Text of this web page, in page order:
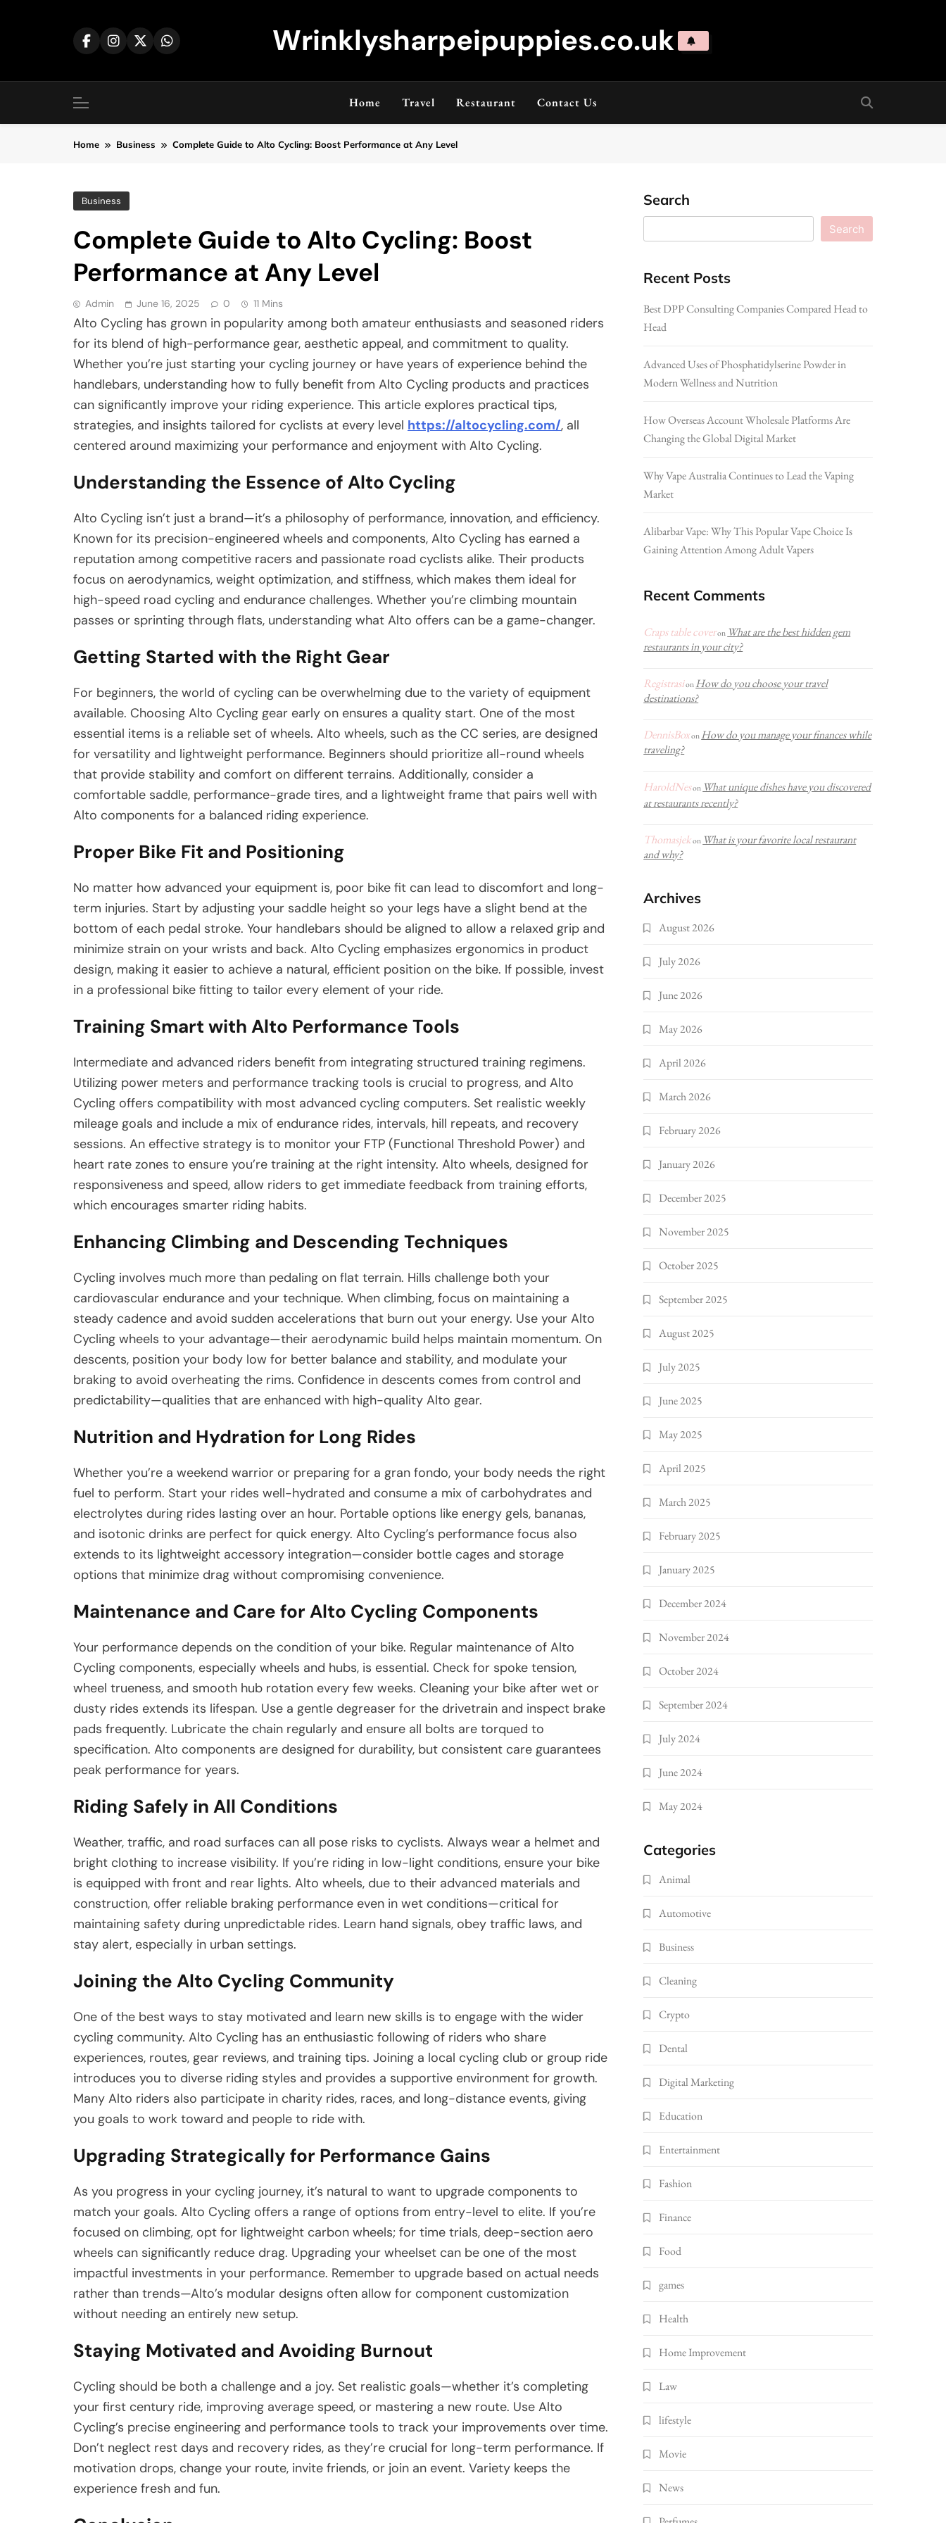
Wrinklysharpeipuppies.co.uk
Home Travel Restaurant Contact Us
Home Business Complete Guide to Alto Cycling: Boost Performance at Any Level
Business
Complete Guide to Alto Cycling: Boost
Performance at Any Level
Admin June 16, 2025 0 11 Mins
Alto Cycling has grown in popularity among both amateur enthusiasts and seasoned riders
for its blend of high-performance gear, aesthetic appeal, and commitment to quality.
Whether you’re just starting your cycling journey or have years of experience behind the
handlebars, understanding how to fully benefit from Alto Cycling products and practices
can significantly improve your riding experience. This article explores practical tips,
strategies, and insights tailored for cyclists at every level https://altocycling.com/, all
centered around maximizing your performance and enjoyment with Alto Cycling.
Understanding the Essence of Alto Cycling
Alto Cycling isn’t just a brand—it’s a philosophy of performance, innovation, and efficiency.
Known for its precision-engineered wheels and components, Alto Cycling has earned a
reputation among competitive racers and passionate road cyclists alike. Their products
focus on aerodynamics, weight optimization, and stiffness, which makes them ideal for
high-speed road cycling and endurance challenges. Whether you’re climbing mountain
passes or sprinting through flats, understanding what Alto offers can be a game-changer.
Getting Started with the Right Gear
For beginners, the world of cycling can be overwhelming due to the variety of equipment
available. Choosing Alto Cycling gear early on ensures a quality start. One of the most
essential items is a reliable set of wheels. Alto wheels, such as the CC series, are designed
for versatility and lightweight performance. Beginners should prioritize all-round wheels
that provide stability and comfort on different terrains. Additionally, consider a
comfortable saddle, performance-grade tires, and a lightweight frame that pairs well with
Alto components for a balanced riding experience.
Proper Bike Fit and Positioning
No matter how advanced your equipment is, poor bike fit can lead to discomfort and long-
term injuries. Start by adjusting your saddle height so your legs have a slight bend at the
bottom of each pedal stroke. Your handlebars should be aligned to allow a relaxed grip and
minimize strain on your wrists and back. Alto Cycling emphasizes ergonomics in product
design, making it easier to achieve a natural, efficient position on the bike. If possible, invest
in a professional bike fitting to tailor every element of your ride.
Training Smart with Alto Performance Tools
Intermediate and advanced riders benefit from integrating structured training regimens.
Utilizing power meters and performance tracking tools is crucial to progress, and Alto
Cycling offers compatibility with most advanced cycling computers. Set realistic weekly
mileage goals and include a mix of endurance rides, intervals, hill repeats, and recovery
sessions. An effective strategy is to monitor your FTP (Functional Threshold Power) and
heart rate zones to ensure you’re training at the right intensity. Alto wheels, designed for
responsiveness and speed, allow riders to get immediate feedback from training efforts,
which encourages smarter riding habits.
Enhancing Climbing and Descending Techniques
Cycling involves much more than pedaling on flat terrain. Hills challenge both your
cardiovascular endurance and your technique. When climbing, focus on maintaining a
steady cadence and avoid sudden accelerations that burn out your energy. Use your Alto
Cycling wheels to your advantage—their aerodynamic build helps maintain momentum. On
descents, position your body low for better balance and stability, and modulate your
braking to avoid overheating the rims. Confidence in descents comes from control and
predictability—qualities that are enhanced with high-quality Alto gear.
Nutrition and Hydration for Long Rides
Whether you’re a weekend warrior or preparing for a gran fondo, your body needs the right
fuel to perform. Start your rides well-hydrated and consume a mix of carbohydrates and
electrolytes during rides lasting over an hour. Portable options like energy gels, bananas,
and isotonic drinks are perfect for quick energy. Alto Cycling’s performance focus also
extends to its lightweight accessory integration—consider bottle cages and storage
options that minimize drag without compromising convenience.
Maintenance and Care for Alto Cycling Components
Your performance depends on the condition of your bike. Regular maintenance of Alto
Cycling components, especially wheels and hubs, is essential. Check for spoke tension,
wheel trueness, and smooth hub rotation every few weeks. Cleaning your bike after wet or
dusty rides extends its lifespan. Use a gentle degreaser for the drivetrain and inspect brake
pads frequently. Lubricate the chain regularly and ensure all bolts are torqued to
specification. Alto components are designed for durability, but consistent care guarantees
peak performance for years.
Riding Safely in All Conditions
Weather, traffic, and road surfaces can all pose risks to cyclists. Always wear a helmet and
bright clothing to increase visibility. If you’re riding in low-light conditions, ensure your bike
is equipped with front and rear lights. Alto wheels, due to their advanced materials and
construction, offer reliable braking performance even in wet conditions—critical for
maintaining safety during unpredictable rides. Learn hand signals, obey traffic laws, and
stay alert, especially in urban settings.
Joining the Alto Cycling Community
One of the best ways to stay motivated and learn new skills is to engage with the wider
cycling community. Alto Cycling has an enthusiastic following of riders who share
experiences, routes, gear reviews, and training tips. Joining a local cycling club or group ride
introduces you to diverse riding styles and provides a supportive environment for growth.
Many Alto riders also participate in charity rides, races, and long-distance events, giving
you goals to work toward and people to ride with.
Upgrading Strategically for Performance Gains
As you progress in your cycling journey, it’s natural to want to upgrade components to
match your goals. Alto Cycling offers a range of options from entry-level to elite. If you’re
focused on climbing, opt for lightweight carbon wheels; for time trials, deep-section aero
wheels can significantly reduce drag. Upgrading your wheelset can be one of the most
impactful investments in your performance. Remember to upgrade based on actual needs
rather than trends—Alto’s modular designs often allow for component customization
without needing an entirely new setup.
Staying Motivated and Avoiding Burnout
Cycling should be both a challenge and a joy. Set realistic goals—whether it’s completing
your first century ride, improving average speed, or mastering a new route. Use Alto
Cycling’s precise engineering and performance tools to track your improvements over time.
Don’t neglect rest days and recovery rides, as they’re crucial for long-term performance. If
motivation drops, change your route, invite friends, or join an event. Variety keeps the
experience fresh and fun.
Search
Search
Recent Posts
Best DPP Consulting Companies Compared Head to
Head
Advanced Uses of Phosphatidylserine Powder in
Modern Wellness and Nutrition
How Overseas Account Wholesale Platforms Are
Changing the Global Digital Market
Why Vape Australia Continues to Lead the Vaping
Market
Alibarbar Vape: Why This Popular Vape Choice Is
Gaining Attention Among Adult Vapers
Recent Comments
Craps table coveron What are the best hidden gem
restaurants in your city?
Registrasion How do you choose your travel
destinations?
DennisBoxon How do you manage your finances while
traveling?
HaroldNeson What unique dishes have you discovered
at restaurants recently?
Thomasjekon What is your favorite local restaurant
and why?
Archives
August 2026
July 2026
June 2026
May 2026
April 2026
March 2026
February 2026
January 2026
December 2025
November 2025
October 2025
September 2025
August 2025
July 2025
June 2025
May 2025
April 2025
March 2025
February 2025
January 2025
December 2024
November 2024
October 2024
September 2024
July 2024
June 2024
May 2024
Categories
Animal
Automotive
Business
Cleaning
Crypto
Dental
Digital Marketing
Education
Entertainment
Fashion
Finance
Food
games
Health
Home Improvement
Law
lifestyle
Movie
News